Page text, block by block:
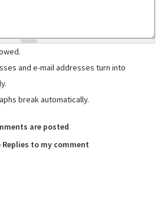
and e-mail addresses turn into
break automatically.
are posted
Replies to my comment